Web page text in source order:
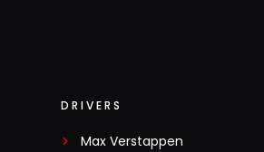
DRIVERS
Max Verstappen